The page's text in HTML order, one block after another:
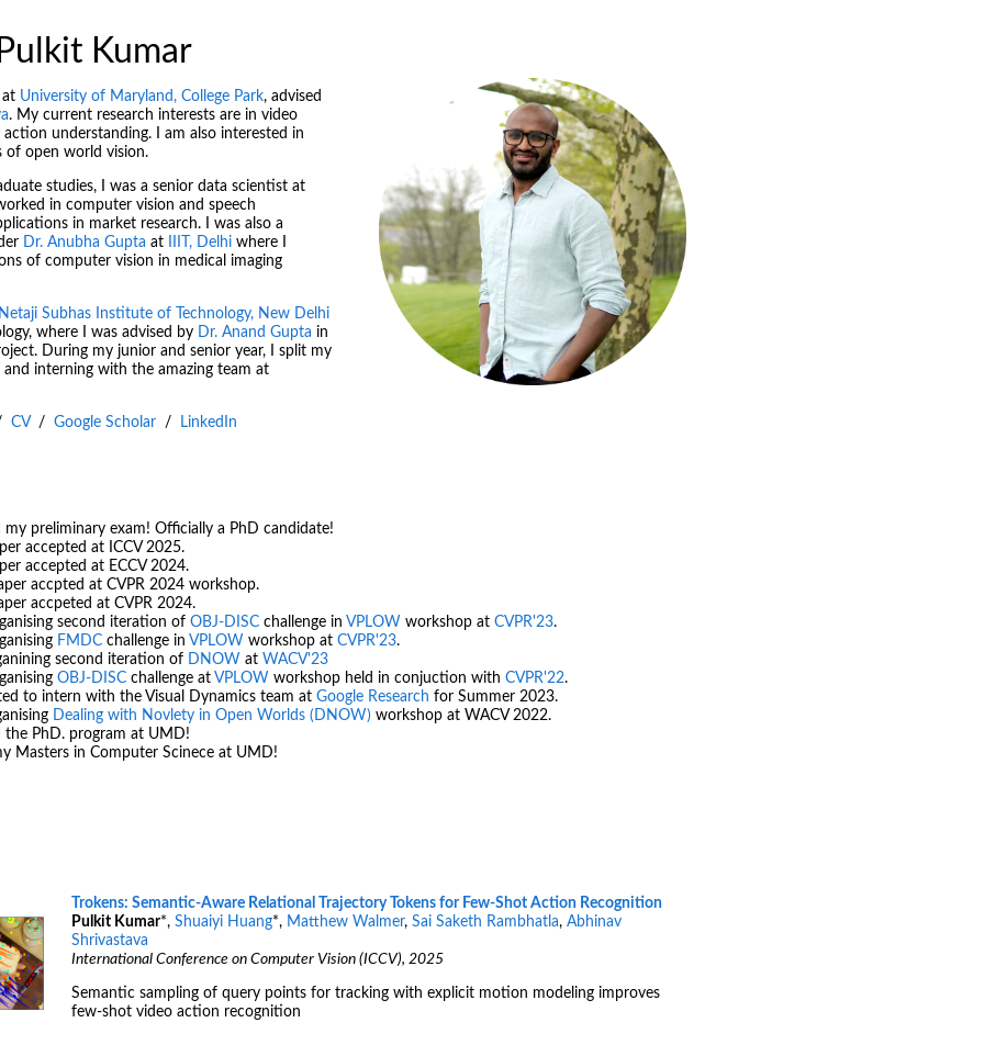
Pulkit Kumar
at University of Maryland, College Park, advised
. My current research interests are in video
understanding. I am also interested in
of open world vision.
studies, I was a senior data scientist at
in computer vision and speech
in market research. I was also a
Dr. Anubha Gupta at IIIT, Delhi where I
of computer vision in medical imaging
Netaji Subhas Institute of Technology, New Delhi
where I was advised by Dr. Anand Gupta in
During my junior and senior year, I split my
and interning with the amazing team at
CV/ Google Scholar/ LinkedIn
my preliminary exam! Officially a PhD candidate!
accepted at ICCV 2025.
accepted at ECCV 2024.
accpted at CVPR 2024 workshop.
accpeted at CVPR 2024.
second iteration of OBJ-DISC challenge in VPLOW workshop at CVPR'23.
FMDC challenge in VPLOW workshop at CVPR'23.
second iteration of DNOW at WACV'23
OBJ-DISC challenge at VPLOW workshop held in conjuction with CVPR'22.
to intern with the Visual Dynamics team at Google Research for Summer 2023.
Dealing with Novlety in Open Worlds (DNOW) workshop at WACV 2022.
the PhD. program at UMD!
Masters in Computer Scinece at UMD!
Trokens: Semantic-Aware Relational Trajectory Tokens for Few-Shot Action Recognition
Pulkit Kumar*, Shuaiyi Huang*, Matthew Walmer, Sai Saketh Rambhatla, Abhinav
Shrivastava
International Conference on Computer Vision (ICCV), 2025
Semantic sampling of query points for tracking with explicit motion modeling improves
few-shot video action recognition